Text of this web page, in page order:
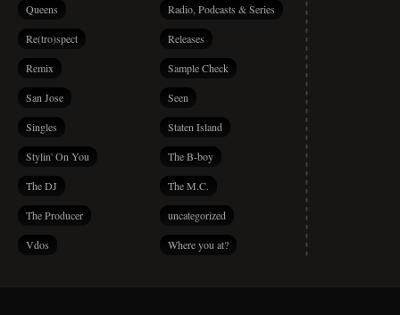
Queens Radio, Podcasts & Series
Re(tro)spect Releases
Remix Sample Check
San Jose Seen
Singles Staten Island
Stylin' On You The B-boy
The DJ The M.C.
The Producer uncategorized
Vdos Where you at?